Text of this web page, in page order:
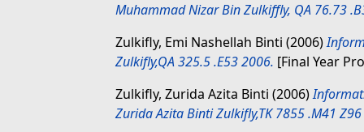
Muhammad Nizar Bin Zulkiffly, QA 76.73
Zulkifly, Emi Nashellah Binti (2006)
Zulkifly,QA 325.5 .E53 2006. [Final Year
Zulkifly, Zurida Azita Binti (2006)
Zurida Azita Binti Zulkifly,TK 7855 .M41